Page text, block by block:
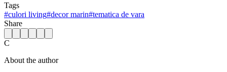
Tags
#culori living#decor marin#tematica de vara
Share
C
About the author